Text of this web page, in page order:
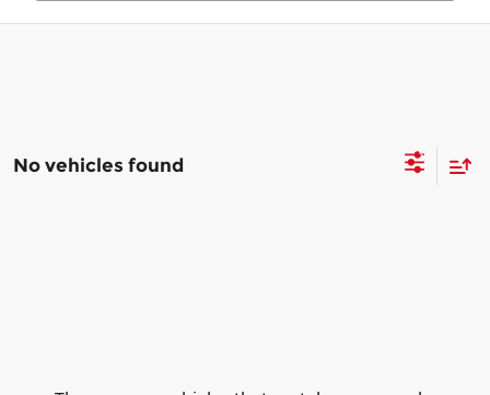
No vehicles found